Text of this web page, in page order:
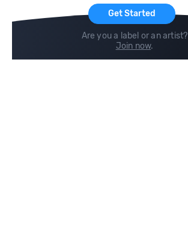
Get Started
Are you a label or an artist?
Join now.